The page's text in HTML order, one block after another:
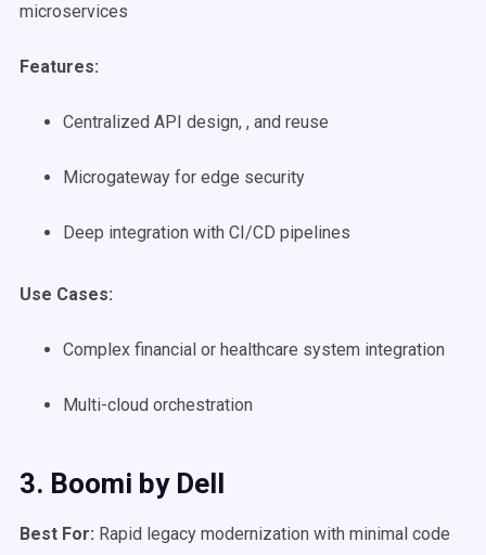
microservices
Features:
Centralized API design, , and reuse
Microgateway for edge security
Deep integration with CI/CD pipelines
Use Cases:
Complex financial or healthcare system integration
Multi-cloud orchestration
3. Boomi by Dell
Best For: Rapid legacy modernization with minimal code